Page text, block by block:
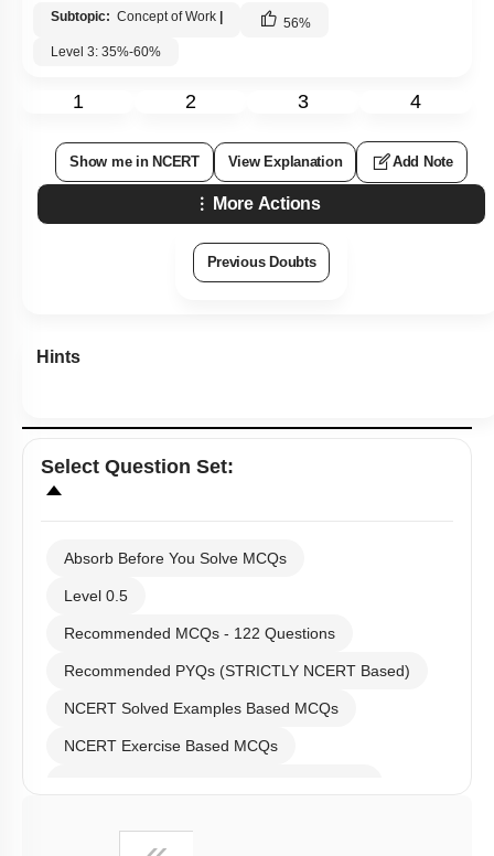
Subtopic: Concept of Work | 56%
Level 3: 35%-60%
1 2 3 4
Show me in NCERT View Explanation Add Note
More Actions
Previous Doubts
Hints
Select Question Set:
Absorb Before You Solve MCQs
Level 0.5
Recommended MCQs - 122 Questions
Recommended PYQs (STRICTLY NCERT Based)
NCERT Solved Examples Based MCQs
NCERT Exercise Based MCQs